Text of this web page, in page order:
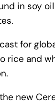
in soy
for
rice and
new